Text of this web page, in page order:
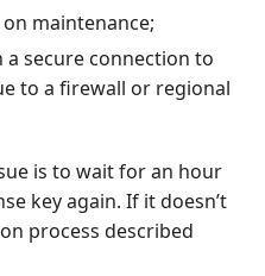
maintenance;
a secure connection to
to a firewall or regional
is to wait for an hour
key again. If it doesn’t
process described